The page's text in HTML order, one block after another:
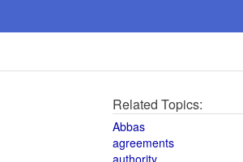
Related Topics:
Abbas
agreements
authority